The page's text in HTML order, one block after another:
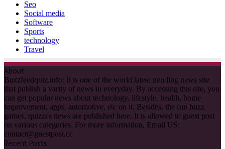
Seo
Social media
Software
Sports
technology
Travel
About
Buzzfeedquiz.info: It is one of the world latest trending news site
that publish a varity of news in everyday. By accessing this site, you
can get popular news about technology, lifestyle, health, home
improvement, apps, automotive, etc on it. Besides, the fun buzz
games, quizzes news are published here. It is allowed to guest post
on various categories. For more information, Email US:
contact@guestpost.cc
Recent Posts